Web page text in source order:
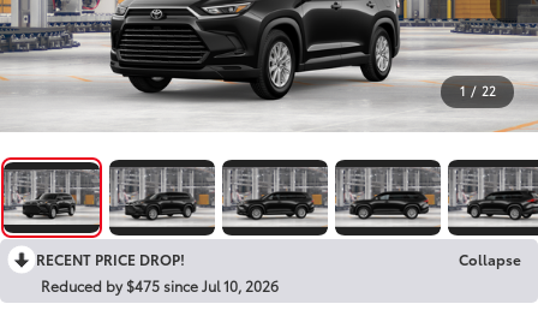
1 / 22
RECENT PRICE DROP!
Collapse
Reduced by $475 since Jul 10, 2026